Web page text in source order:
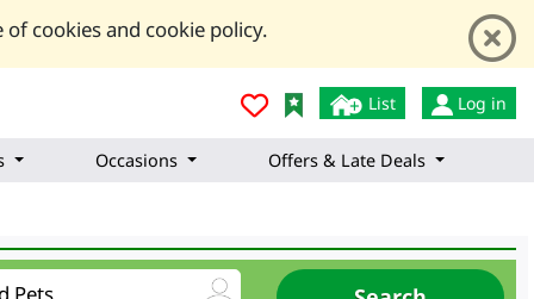
cookies and cookie policy.
List Log in
Occasions Offers & Late Deals